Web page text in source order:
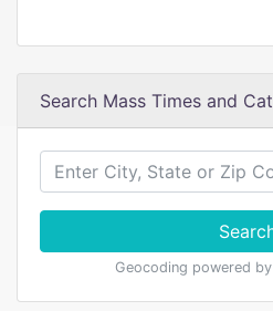
Search Mass Times and
Geocoding powered by